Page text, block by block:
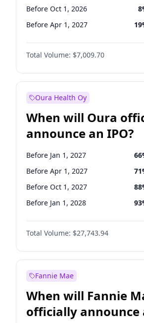
Before Oct 1, 2026 8
Before Apr 1, 2027 19
Before Jul 1, 2027 23
Before Oct 1, 2027
Before Jan 1, 2028 35
Total Volume: $7,009.70
Oura Health Oy
When will Oura
announce an IPO?
Before Jan 1, 2027 66
Before Apr 1, 2027 71
Before Oct 1, 2027 88
Before Jan 1, 2028 93
Before Jul 1, 2026 100
Before Oct 1, 2026
Before Jul 1, 2027 80
Total Volume: $27,743.94
Fannie Mae
When will Fannie
officially announce